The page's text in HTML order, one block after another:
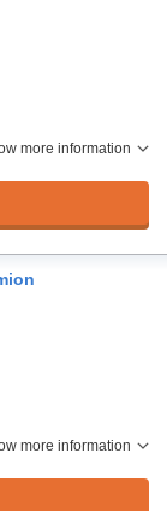
more information
more information